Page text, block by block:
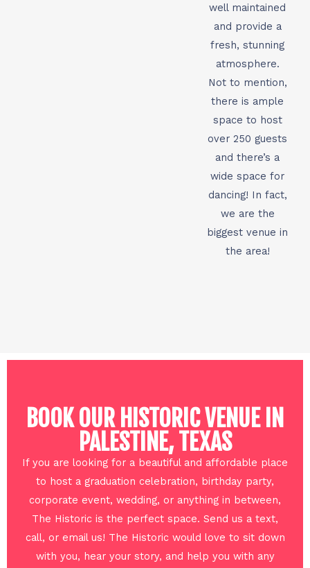
well maintained
and provide a
fresh, stunning
atmosphere.
Not to mention,
there is ample
space to host
over 250 guests
and there’s a
wide space for
dancing! In fact,
we are the
biggest venue in
the area!
BOOK OUR HISTORIC VENUE IN
PALESTINE, TEXAS
If you are looking for a beautiful and affordable place
to host a graduation celebration, birthday party,
corporate event, wedding, or anything in between,
The Historic is the perfect space. Send us a text,
call, or email us! The Historic would love to sit down
with you, hear your story, and help you with any